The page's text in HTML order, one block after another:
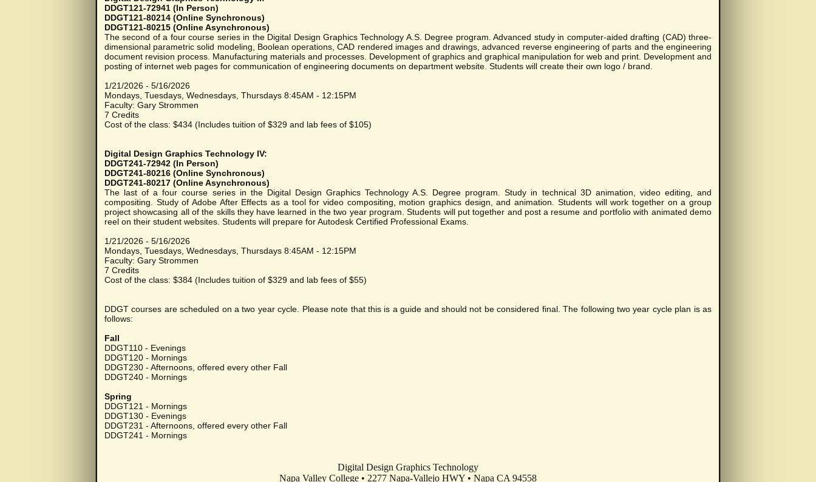
DDGT121-72941 (In Person)
DDGT121-80214 (Online Synchronous)
DDGT121-80215 (Online Asynchronous)
The second of a four course series in the Digital Design Graphics Technology A.S. Degree program. Advanced study in computer-aided drafting (CAD) three-
dimensional parametric solid modeling, Boolean operations, CAD rendered images and drawings, advanced reverse engineering of parts and the engineering
document revision process. Manufacturing materials and processes. Development of graphics and graphical manipulation for web and print. Development and
posting of internet web pages for communication of engineering documents on department website. Students will create their own logo / brand.
1/21/2026 - 5/16/2026
Mondays, Tuesdays, Wednesdays, Thursdays 8:45AM - 12:15PM
Faculty: Gary Strommen
7 Credits
Cost of the class: $434 (Includes tuition of $329 and lab fees of $105)
Digital Design Graphics Technology IV:
DDGT241-72942 (In Person)
DDGT241-80216 (Online Synchronous)
DDGT241-80217 (Online Asynchronous)
The last of a four course series in the Digital Design Graphics Technology A.S. Degree program. Study in technical 3D animation, video editing, and
compositing. Study of Adobe After Effects as a tool for video compositing, motion graphics design, and animation. Students will work together on a group
project showcasing all of the skills they have learned in the two year program. Students will put together and post a resume and portfolio with animated demo
reel on their student websites. Students will prepare for Autodesk Certified Professional Exams.
1/21/2026 - 5/16/2026
Mondays, Tuesdays, Wednesdays, Thursdays 8:45AM - 12:15PM
Faculty: Gary Strommen
7 Credits
Cost of the class: $384 (Includes tuition of $329 and lab fees of $55)
DDGT courses are scheduled on a two year cycle. Please note that this is a guide and should not be considered final. The following two year cycle plan is as
follows:
Fall
DDGT110 - Evenings
DDGT120 - Mornings
DDGT230 - Afternoons, offered every other Fall
DDGT240 - Mornings
Spring
DDGT121 - Mornings
DDGT130 - Evenings
DDGT231 - Afternoons, offered every other Fall
DDGT241 - Mornings
Digital Design Graphics Technology
Napa Valley College • 2277 Napa-Vallejo HWY • Napa CA 94558